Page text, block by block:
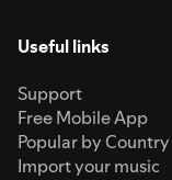
Useful links
Support
Free Mobile App
Popular by Country
Import your music